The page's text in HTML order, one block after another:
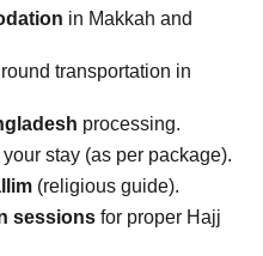
in Makkah and
transportation in
processing.
stay (as per package).
(religious guide).
sessions for proper Hajj